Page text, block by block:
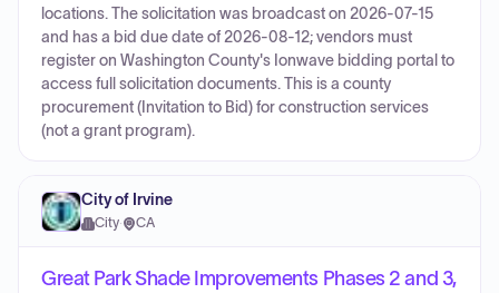
locations. The solicitation was broadcast on 2026-07-15
and has a bid due date of 2026-08-12; vendors must
register on Washington County's Ionwave bidding portal to
access full solicitation documents. This is a county
procurement (Invitation to Bid) for construction services
(not a grant program).
City of Irvine
City· CA
Great Park Shade Improvements Phases 2 and 3,